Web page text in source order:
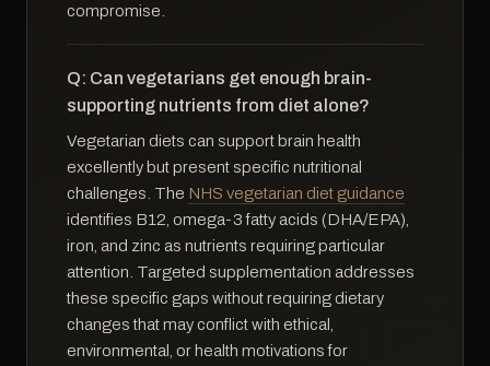
compromise.
Q: Can vegetarians get enough brain-
supporting nutrients from diet alone?
Vegetarian diets can support brain health
excellently but present specific nutritional
challenges. The NHS vegetarian diet guidance
identifies B12, omega-3 fatty acids (DHA/EPA),
iron, and zinc as nutrients requiring particular
attention. Targeted supplementation addresses
these specific gaps without requiring dietary
changes that may conflict with ethical,
environmental, or health motivations for